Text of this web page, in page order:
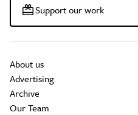
Support our work
About us
Advertising
Archive
Our Team